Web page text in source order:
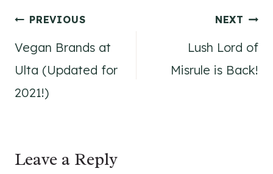
Post
navigation
PREVIOUS
Vegan Brands at
Ulta (Updated for
2021!)
NEXT
Lush Lord of
Misrule is Back!
Leave a Reply